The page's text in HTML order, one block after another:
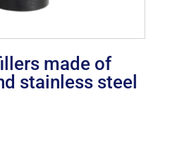
made of
stainless steel